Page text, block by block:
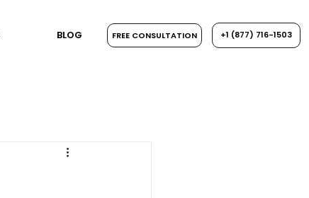
BLOG FREE CONSULTATION +1 ​‪(877) 716-1503